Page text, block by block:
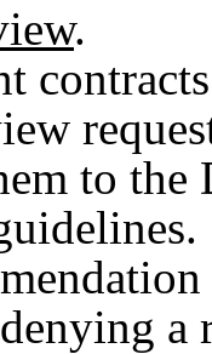
.
to the
a